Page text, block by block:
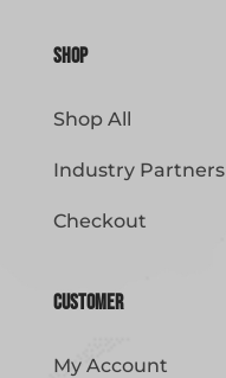
Shop
Shop All
Industry Partners
Checkout
Customer
My Account